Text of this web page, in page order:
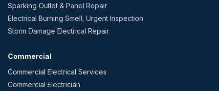
Sparking Outlet & Panel Repair
Electrical Burning Smell, Urgent Inspection
Storm Damage Electrical Repair
Commercial
Commercial Electrical Services
Commercial Electrician